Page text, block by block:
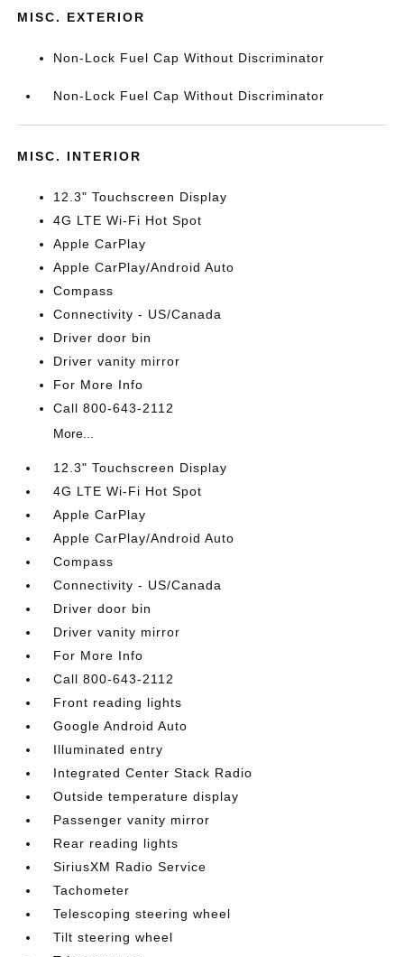
MISC. EXTERIOR
Non-Lock Fuel Cap Without Discriminator
Non-Lock Fuel Cap Without Discriminator
MISC. INTERIOR
12.3" Touchscreen Display
4G LTE Wi-Fi Hot Spot
Apple CarPlay
Apple CarPlay/Android Auto
Compass
Connectivity - US/Canada
Driver door bin
Driver vanity mirror
For More Info
Call 800-643-2112
More...
12.3" Touchscreen Display
4G LTE Wi-Fi Hot Spot
Apple CarPlay
Apple CarPlay/Android Auto
Compass
Connectivity - US/Canada
Driver door bin
Driver vanity mirror
For More Info
Call 800-643-2112
Front reading lights
Google Android Auto
Illuminated entry
Integrated Center Stack Radio
Outside temperature display
Passenger vanity mirror
Rear reading lights
SiriusXM Radio Service
Tachometer
Telescoping steering wheel
Tilt steering wheel